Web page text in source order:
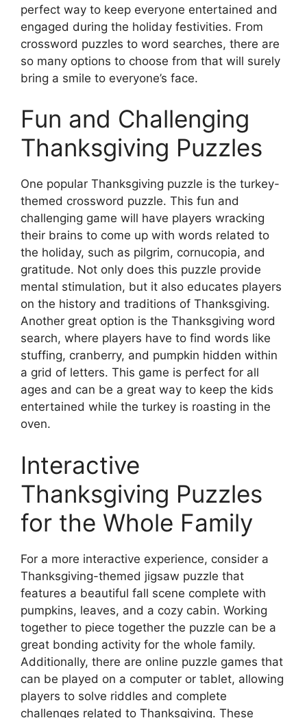
perfect way to keep everyone entertained and
engaged during the holiday festivities. From
crossword puzzles to word searches, there are
so many options to choose from that will surely
bring a smile to everyone’s face.
Fun and Challenging
Thanksgiving Puzzles
One popular Thanksgiving puzzle is the turkey-
themed crossword puzzle. This fun and
challenging game will have players wracking
their brains to come up with words related to
the holiday, such as pilgrim, cornucopia, and
gratitude. Not only does this puzzle provide
mental stimulation, but it also educates players
on the history and traditions of Thanksgiving.
Another great option is the Thanksgiving word
search, where players have to find words like
stuffing, cranberry, and pumpkin hidden within
a grid of letters. This game is perfect for all
ages and can be a great way to keep the kids
entertained while the turkey is roasting in the
oven.
Interactive
Thanksgiving Puzzles
for the Whole Family
For a more interactive experience, consider a
Thanksgiving-themed jigsaw puzzle that
features a beautiful fall scene complete with
pumpkins, leaves, and a cozy cabin. Working
together to piece together the puzzle can be a
great bonding activity for the whole family.
Additionally, there are online puzzle games that
can be played on a computer or tablet, allowing
players to solve riddles and complete
challenges related to Thanksgiving. These